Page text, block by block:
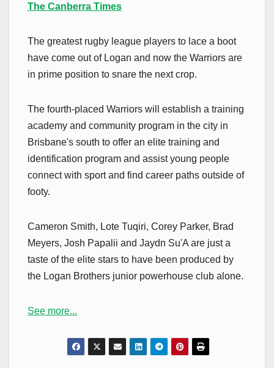
The Canberra Times
The greatest rugby league players to lace a boot
have come out of Logan and now the Warriors are
in prime position to snare the next crop.
The fourth-placed Warriors will establish a training
academy and community program in the city in
Brisbane's south to offer an elite training and
identification program and assist young people
connect with sport and find career paths outside of
footy.
Cameron Smith, Lote Tuqiri, Corey Parker, Brad
Meyers, Josh Papalii and Jaydn Su'A are just a
taste of the elite stars to have been produced by
the Logan Brothers junior powerhouse club alone.
See more...